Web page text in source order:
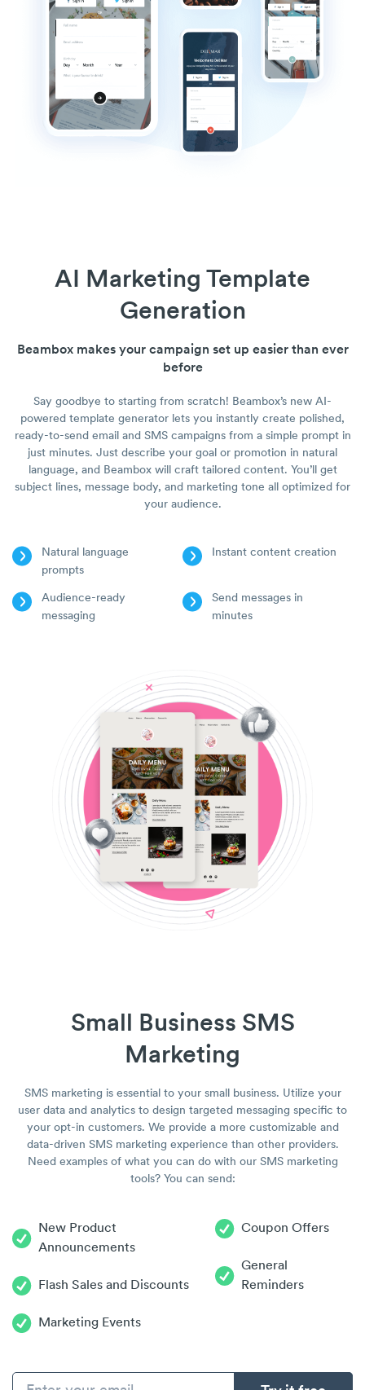
AI Marketing Template
Generation
Beambox makes your campaign set up easier than ever
before
Say goodbye to starting from scratch! Beambox’s new AI-
powered template generator lets you instantly create polished,
ready-to-send email and SMS campaigns from a simple prompt in
just minutes. Just describe your goal or promotion in natural
language, and Beambox will craft tailored content. You’ll get
subject lines, message body, and marketing tone all optimized for
your audience.
Natural language
prompts
Instant content creation
Audience-ready
messaging
Send messages in
minutes
Small Business SMS
Marketing
SMS marketing is essential to your small business. Utilize your
user data and analytics to design targeted messaging specific to
your opt-in customers. We provide a more customizable and
data-driven SMS marketing experience than other providers.
Need examples of what you can do with our SMS marketing
tools? You can send:
New Product
Announcements
Flash Sales and Discounts
Marketing Events
Coupon Offers
General
Reminders